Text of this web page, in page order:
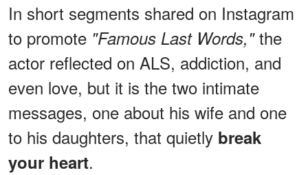
In short segments shared on Instagram
to promote "Famous Last Words,"the
actor reflected on ALS, addiction, and
even love, but it is the two intimate
messages, one about his wife and one
to his daughters, that quietly break
your heart.